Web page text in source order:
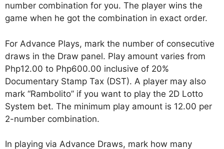
number combination for you. The player wins the
game when he got the combination in exact order.
For Advance Plays, mark the number of consecutive
draws in the Draw panel. Play amount varies from
Php12.00 to Php600.00 inclusive of 20%
Documentary Stamp Tax (DST). A player may also
mark “Rambolito” if you want to play the 2D Lotto
System bet. The minimum play amount is 12.00 per
2-number combination.
In playing via Advance Draws, mark how many